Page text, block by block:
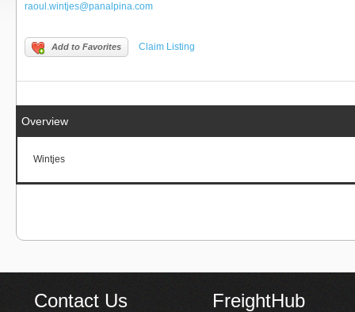
raoul.wintjes@panalpina.com
Add to Favorites Claim Listing
Overview
Wintjes
Contact Us FreightHub